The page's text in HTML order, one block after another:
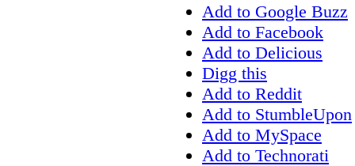
Add to Google Buzz
Add to Facebook
Add to Delicious
Digg this
Add to Reddit
Add to StumbleUpon
Add to MySpace
Add to Technorati